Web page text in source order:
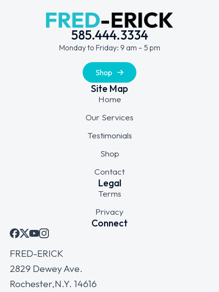
585.444.3334
Monday to Friday: 9 am – 5 pm
Shop
Site Map
Home
Our Services
Testimonials
Shop
Contact
Legal
Terms
Privacy
Connect
FRED-ERICK
2829 Dewey Ave.
Rochester,N.Y. 14616